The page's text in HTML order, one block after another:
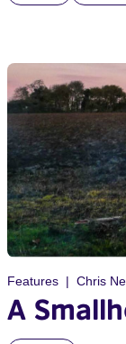
Features Chris
A